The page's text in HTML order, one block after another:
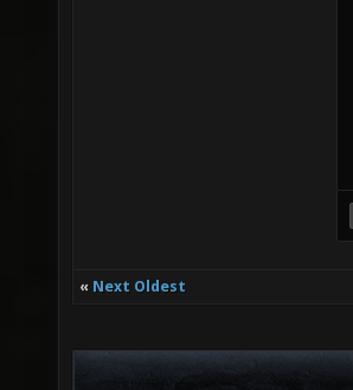
« Next Oldest